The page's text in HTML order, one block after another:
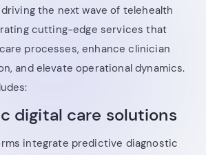
driving the next wave of telehealth
cutting-edge services that
processes, enhance clinician
and elevate operational dynamics.
digital care solutions
integrate predictive diagnostic